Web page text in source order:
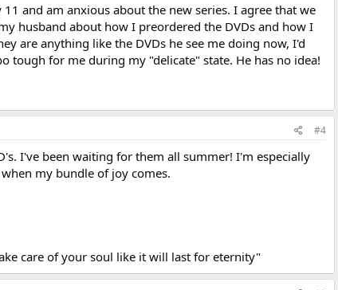
and am anxious about the new series. I agree that we
husband about how I preordered the DVDs and how I
are anything like the DVDs he see me doing now, I'd
tough for me during my "delicate" state. He has no idea!
#4
I've been waiting for them all summer! I'm especially
my bundle of joy comes.
care of your soul like it will last for eternity"